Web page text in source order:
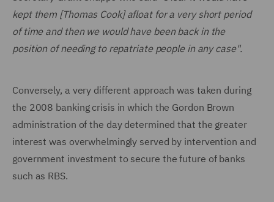
kept them [Thomas Cook] afloat for a very short period
of time and then we would have been back in the
position of needing to repatriate people in any case".
Conversely, a very different approach was taken during
the 2008 banking crisis in which the Gordon Brown
administration of the day determined that the greater
interest was overwhelmingly served by intervention and
government investment to secure the future of banks
such as RBS.